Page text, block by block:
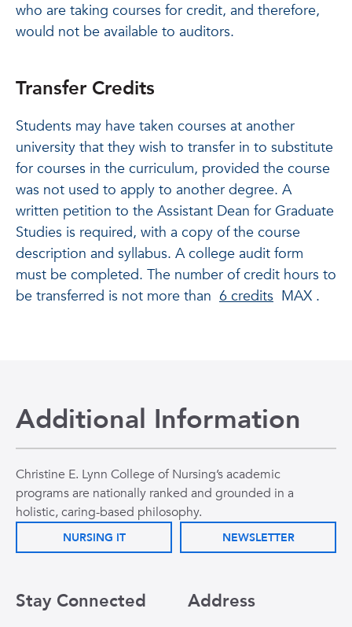
who are taking courses for credit, and therefore,
would not be available to auditors.
Transfer Credits
Students may have taken courses at another
university that they wish to transfer in to substitute
for courses in the curriculum, provided the course
was not used to apply to another degree. A
written petition to the Assistant Dean for Graduate
Studies is required, with a copy of the course
description and syllabus. A college audit form
must be completed. The number of credit hours to
be transferred is not more than 6 credits MAX .
Additional Information
Christine E. Lynn College of Nursing’s academic
programs are nationally ranked and grounded in a
holistic, caring-based philosophy.
NURSING IT NEWSLETTER
Address
Stay Connected